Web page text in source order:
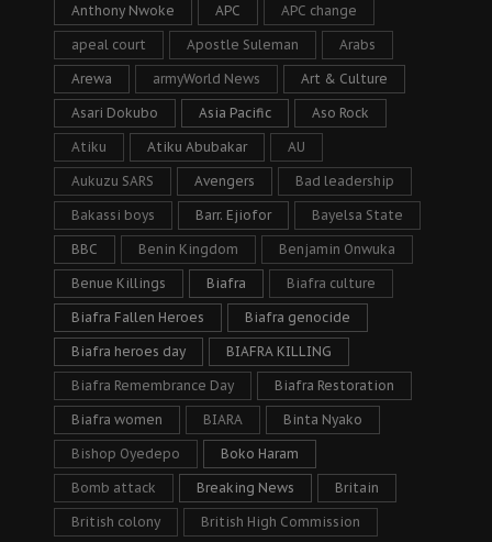
Anthony Nwoke APC APC change
apeal court Apostle Suleman Arabs
Arewa armyWorld News Art & Culture
Asari Dokubo Asia Pacific Aso Rock
Atiku Atiku Abubakar AU
Aukuzu SARS Avengers Bad leadership
Bakassi boys Barr. Ejiofor Bayelsa State
BBC Benin Kingdom Benjamin Onwuka
Benue Killings Biafra Biafra culture
Biafra Fallen Heroes Biafra genocide
Biafra heroes day BIAFRA KILLING
Biafra Remembrance Day Biafra Restoration
Biafra women BIARA Binta Nyako
Bishop Oyedepo Boko Haram
Bomb attack Breaking News Britain
British colony British High Commission